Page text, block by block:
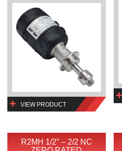
VIEW PRODUCT
R2MH 1/2″ – 2/2 NC